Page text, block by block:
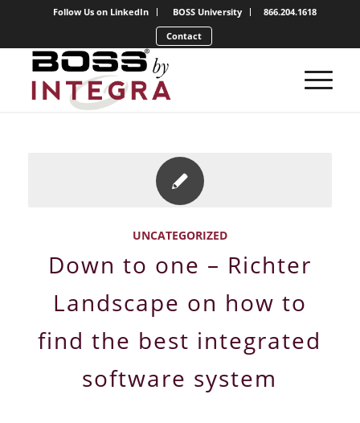
Follow Us on LinkedIn BOSS University
866.204.1618
Contact
UNCATEGORIZED
Down to one – Richter
Landscape on how to
find the best integrated
software system